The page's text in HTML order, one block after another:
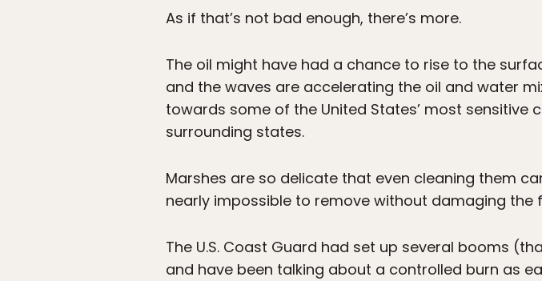
As if that’s not bad enough, there’s more.
The oil might have had a chance to rise to the
and the waves are accelerating the oil and water
towards some of the United States’ most sensitive
surrounding states.
Marshes are so delicate that even cleaning them
nearly impossible to remove without damaging the
The U.S. Coast Guard had set up several booms
and have been talking about a controlled burn as